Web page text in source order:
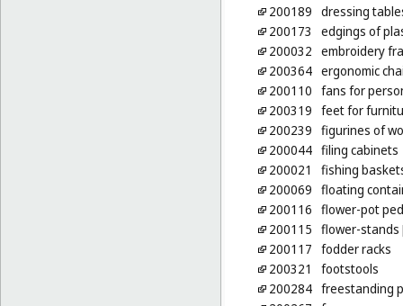
200189 dressing
200173
edgings of
200032 embroidery
200364 ergonomic
200110 fans for
200319 feet for
200239 figurines of
200044 filing cabinets
200021
fishing
200069 floating
200116 flower-pot
200115 flower-
200117 fodder racks
200321
footstools
200284 freestanding